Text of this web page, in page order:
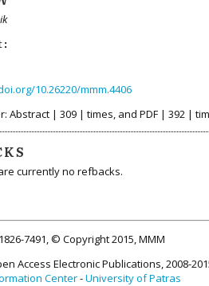
10.26220/mmm.4406
Abstract | 309 | times, and PDF | 392 |
currently no refbacks.
7491, © Copyright 2015, MMM
Access Electronic Publications, 2008-
Center-University of Patras